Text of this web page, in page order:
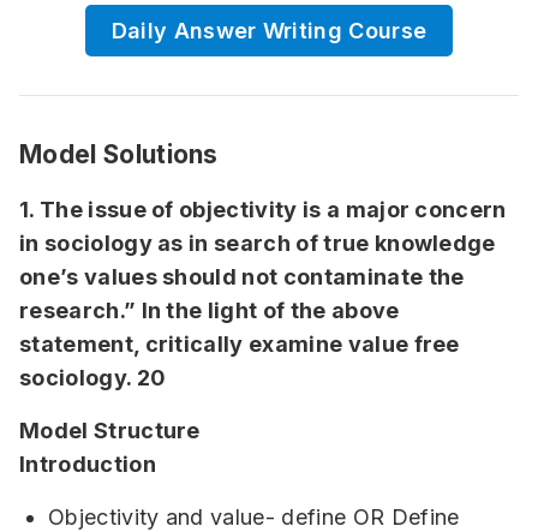
Daily Answer Writing Course
Model Solutions
1. The issue of objectivity is a major concern
in sociology as in search of true knowledge
one’s values should not contaminate the
research.” In the light of the above
statement, critically examine value free
sociology. 20
Model Structure
Introduction
Objectivity and value- define OR Define